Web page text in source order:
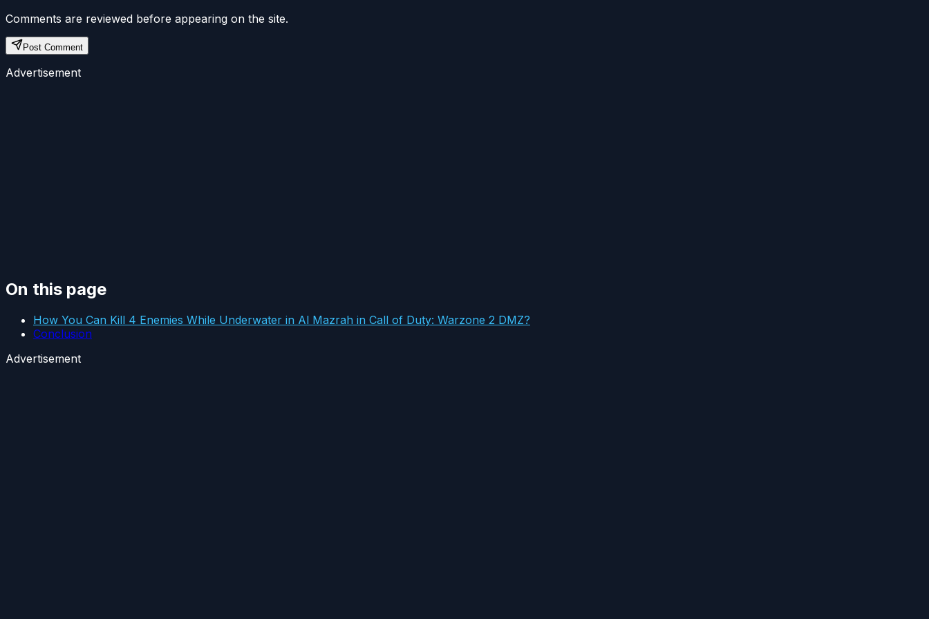
Comments are reviewed before appearing on the site.
Post Comment
Advertisement
On this page
How You Can Kill 4 Enemies While Underwater in Al Mazrah in Call of Duty: Warzone 2 DMZ?
Conclusion
Advertisement